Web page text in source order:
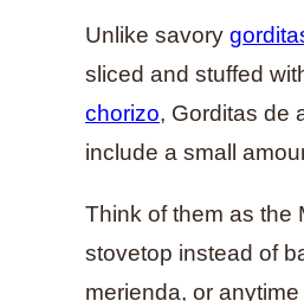
Unlike savory
sliced and stuffed
chorizo, Gorditas de
include a small
Think of them as the
stovetop instead of
merienda, or